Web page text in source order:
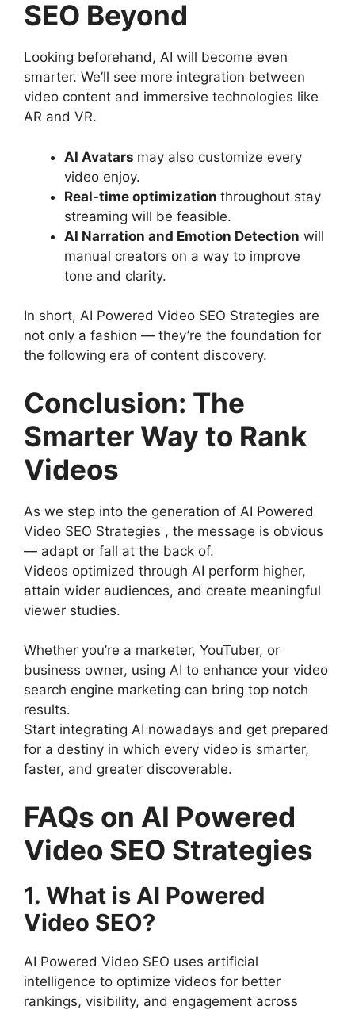
SEO Beyond
Looking beforehand, AI will become even
smarter. We’ll see more integration between
video content and immersive technologies like
AR and VR.
AI Avatars may also customize every
video enjoy.
Real-time optimization throughout stay
streaming will be feasible.
AI Narration and Emotion Detection will
manual creators on a way to improve
tone and clarity.
In short, AI Powered Video SEO Strategies are
not only a fashion — they’re the foundation for
the following era of content discovery.
Conclusion: The
Smarter Way to Rank
Videos
As we step into the generation of AI Powered
Video SEO Strategies , the message is obvious
— adapt or fall at the back of.
Videos optimized through AI perform higher,
attain wider audiences, and create meaningful
viewer studies.
Whether you’re a marketer, YouTuber, or
business owner, using AI to enhance your video
search engine marketing can bring top notch
results.
Start integrating AI nowadays and get prepared
for a destiny in which every video is smarter,
faster, and greater discoverable.
FAQs on AI Powered
Video SEO Strategies
1. What is AI Powered
Video SEO?
AI Powered Video SEO uses artificial
intelligence to optimize videos for better
rankings, visibility, and engagement across